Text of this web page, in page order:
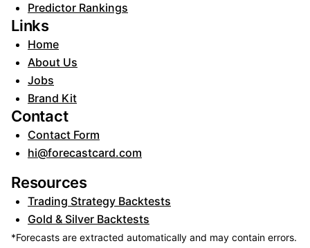
Predictor Rankings
Links
Home
About Us
Jobs
Brand Kit
Contact
Contact Form
hi@forecastcard.com
Resources
Trading Strategy Backtests
Gold & Silver Backtests
*Forecasts are extracted automatically and may contain errors.